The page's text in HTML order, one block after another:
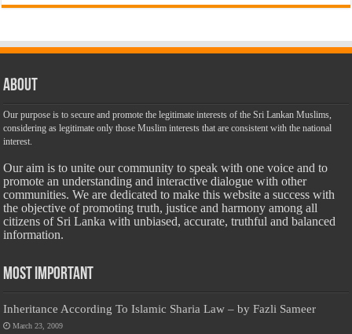
About
Our purpose is to secure and promote the legitimate interests of the Sri Lankan Muslims,
considering as legitimate only those Muslim interests that are consistent with the national
interest.
Our aim is to unite our community to speak with one voice and to
promote an understanding and interactive dialogue with other
communities. We are dedicated to make this website a success with
the objective of promoting truth, justice and harmony among all
citizens of Sri Lanka with unbiased, accurate, truthful and balanced
information.
Most Important
Inheritance According To Islamic Sharia Law – by Fazli Sameer
March 23, 2009